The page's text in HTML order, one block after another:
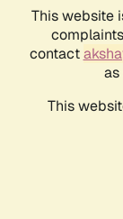
This website
contact
as
This